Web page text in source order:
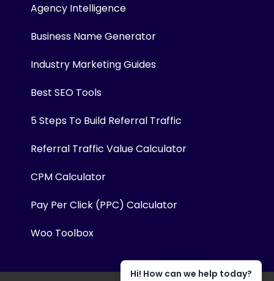
Agency Intelligence
Business Name Generator
Industry Marketing Guides
Best SEO Tools
5 Steps To Build Referral Traffic
Referral Traffic Value Calculator
CPM Calculator
Pay Per Click (PPC) Calculator
Woo Toolbox
Hi! How can we help today?